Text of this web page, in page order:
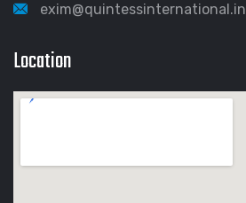
exim@quintessinternational.in
Location